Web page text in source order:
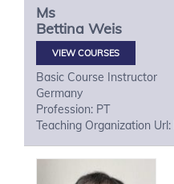
Ms
Bettina Weis
VIEW COURSES
Basic Course Instructor
Germany
Profession: PT
Teaching Organization Url: